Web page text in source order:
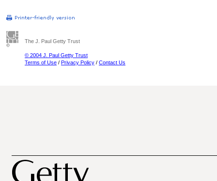
The J. Paul Getty Trust
© 2004 J. Paul Getty Trust
Terms of Use / Privacy Policy / Contact Us